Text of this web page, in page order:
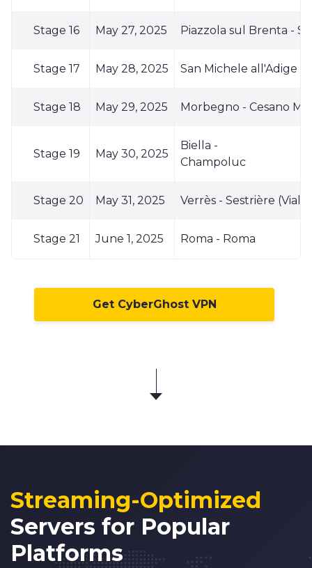
Stage 16 May 27, 2025 Piazzola sul Brenta -
Stage 17 May 28, 2025 San Michele all'Adige
Stage 18 May 29, 2025 Morbegno - Cesano
Stage 19 May 30, 2025
Biella -
Champoluc
Stage 20 May 31, 2025 Verrès - Sestrière
Stage 21 June 1, 2025 Roma - Roma
Get CyberGhost VPN
Streaming-Optimized
Servers for Popular
Platforms